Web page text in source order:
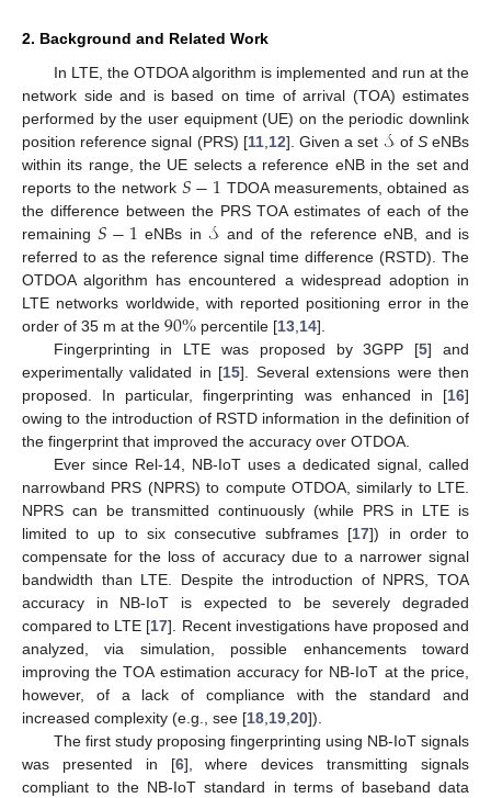
2. Background and Related Work
In LTE, the OTDOA algorithm is implemented and run at the
network side and is based on time of arrival (TOA) estimates
performed by the user equipment (UE) on the periodic downlink
position reference signal (PRS) [11, 12]. Given a set 𝒮of SeNBs
within its range, the UE selects a reference eNB in the set and
reports to the network 𝑆−1 TDOA measurements, obtained as
the difference between the PRS TOA estimates of each of the
remaining𝑆−1 eNBs in 𝒮 and of the reference eNB, and is
referred to as the reference signal time difference (RSTD). The
OTDOA algorithm has encountered a widespread adoption in
LTE networks worldwide, with reported positioning error in the
order of 35 m at the 90% percentile [13 14].
Fingerprinting in LTE was proposed by 3GPP [5] and
experimentally validated in [15]. Several extensions were then
proposed. In particular, fingerprinting was enhanced in [16]
owing to the introduction of RSTD information in the definition of
the fingerprint that improved the accuracy over OTDOA.
Ever since Rel-14, NB-IoT uses a dedicated signal, called
narrowband PRS (NPRS) to compute OTDOA, similarly to LTE.
NPRS can be transmitted continuously (while PRS in LTE is
limited to up to six consecutive subframes [17]) in order to
compensate for the loss of accuracy due to a narrower signal
bandwidth than LTE. Despite the introduction of NPRS, TOA
accuracy in NB-IoT is expected to be severely degraded
compared to LTE [17]. Recent investigations have proposed and
analyzed, via simulation, possible enhancements toward
improving the TOA estimation accuracy for NB-IoT at the price,
however, of a lack of compliance with the standard and
increased complexity (e.g., see [18 19 20]).
The first study proposing fingerprinting using NB-IoT signals
was presented in [6], where devices transmitting signals
compliant to the NB-IoT standard in terms of baseband data